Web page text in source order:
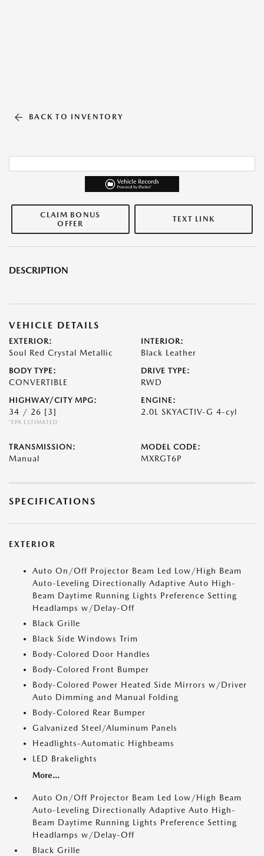
BACK TO INVENTORY
CLAIM BONUS
OFFER
TEXT LINK
DESCRIPTION
VEHICLE DETAILS
EXTERIOR:
Soul Red Crystal Metallic
INTERIOR:
Black Leather
BODY TYPE:
CONVERTIBLE
DRIVE TYPE:
RWD
HIGHWAY/CITY MPG:
34 / 26 [3]
*EPA ESTIMATED
ENGINE:
2.0L SKYACTIV-G 4-cyl
TRANSMISSION:
Manual
MODEL CODE:
MXRGT6P
SPECIFICATIONS
EXTERIOR
Auto On/Off Projector Beam Led Low/High Beam
Auto-Leveling Directionally Adaptive Auto High-
Beam Daytime Running Lights Preference Setting
Headlamps w/Delay-Off
Black Grille
Black Side Windows Trim
Body-Colored Door Handles
Body-Colored Front Bumper
Body-Colored Power Heated Side Mirrors w/Driver
Auto Dimming and Manual Folding
Body-Colored Rear Bumper
Galvanized Steel/Aluminum Panels
Headlights-Automatic Highbeams
LED Brakelights
More...
Auto On/Off Projector Beam Led Low/High Beam
Auto-Leveling Directionally Adaptive Auto High-
Beam Daytime Running Lights Preference Setting
Headlamps w/Delay-Off
Black Grille